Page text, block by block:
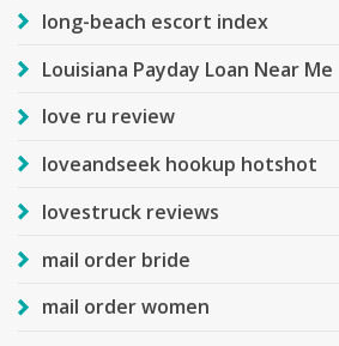
long-beach escort index
Louisiana Payday Loan Near Me
love ru review
loveandseek hookup hotshot
lovestruck reviews
mail order bride
mail order women